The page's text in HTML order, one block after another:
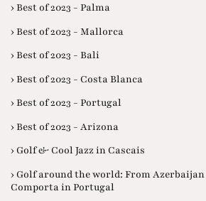
› Best of 2023 - Palma
› Best of 2023 - Mallorca
› Best of 2023 - Bali
› Best of 2023 - Costa Blanca
› Best of 2023 - Portugal
› Best of 2023 - Arizona
› Golf & Cool Jazz in Cascais
› Golf around the world: From
Comporta in Portugal